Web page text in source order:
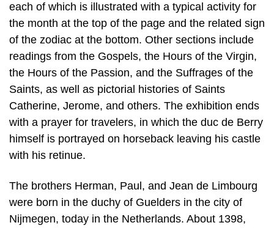
each of which is illustrated with a typical activity for
the month at the top of the page and the related sign
of the zodiac at the bottom. Other sections include
readings from the Gospels, the Hours of the Virgin,
the Hours of the Passion, and the Suffrages of the
Saints, as well as pictorial histories of Saints
Catherine, Jerome, and others. The exhibition ends
with a prayer for travelers, in which the duc de Berry
himself is portrayed on horseback leaving his castle
with his retinue.
The brothers Herman, Paul, and Jean de Limbourg
were born in the duchy of Guelders in the city of
Nijmegen, today in the Netherlands. About 1398,